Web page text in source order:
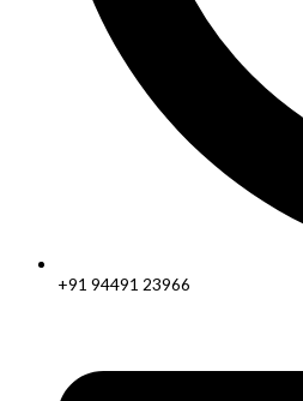
+91 94491 23966